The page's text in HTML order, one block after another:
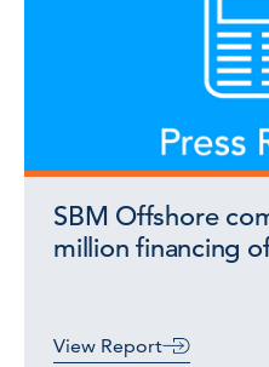
SBM Offshore
million financing
View Report